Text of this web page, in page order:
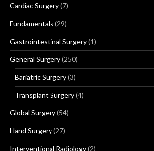
Cardiac Surgery(7)
Fundamentals (29)
Gastrointestinal Surgery(1)
General Surgery(250)
Bariatric Surgery(3)
Transplant Surgery(4)
Global Surgery(54)
Hand Surgery(27)
Interventional Radiology(2)